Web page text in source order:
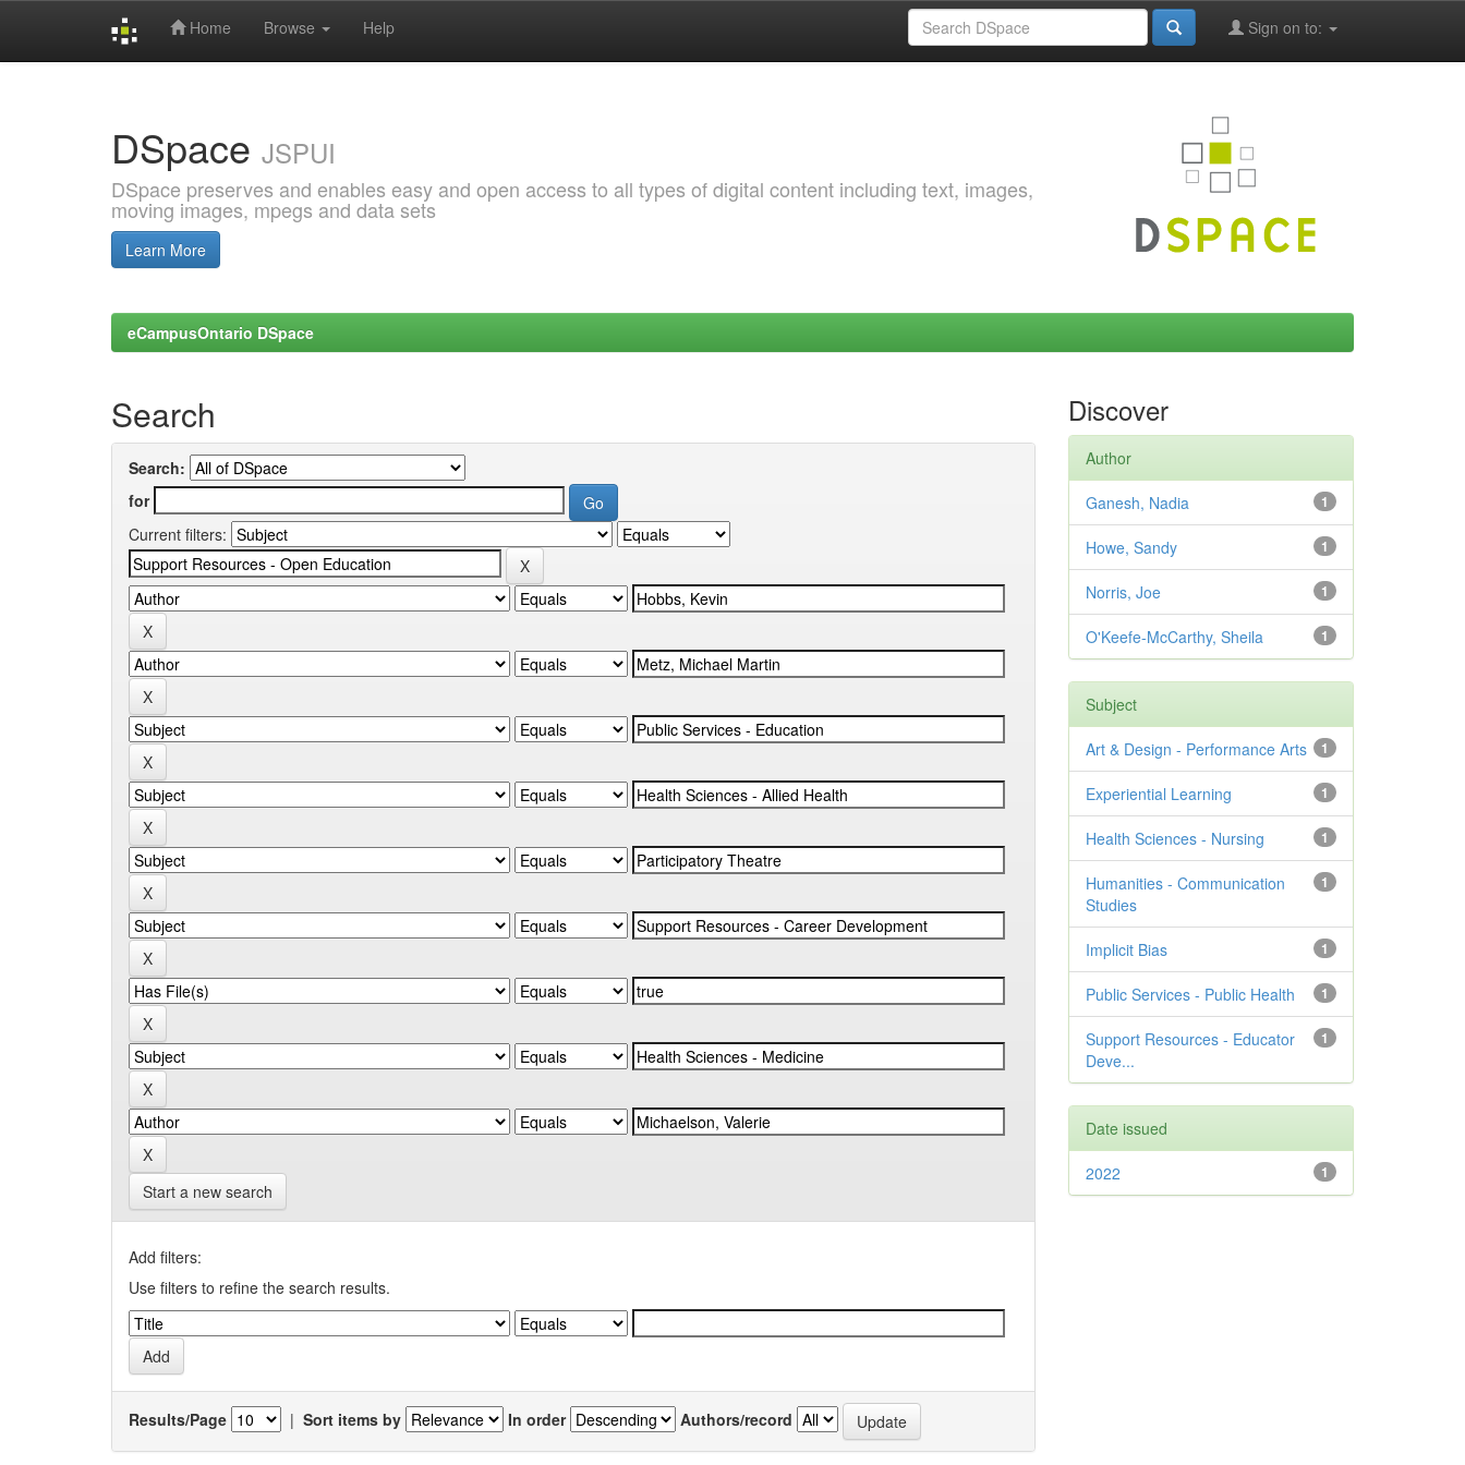
Home Browse Help Sign on to:
DSpace JSPUI
DSpace preserves and enables easy and open access to all types of digital content including text, images,
moving images, mpegs and data sets
Learn More
eCampusOntario DSpace
Search
Search:
for
Current filters:
Start a new search
Add filters:
Use filters to refine the search results.
Results/Page | Sort items by In order Authors/record
Discover
Author
1
Ganesh, Nadia
1
Howe, Sandy
1
Norris, Joe
1
O'Keefe-McCarthy, Sheila
Subject
1
Art & Design - Performance Arts
1
Experiential Learning
1
Health Sciences - Nursing
1
Humanities - Communication
Studies
1
Implicit Bias
1
Public Services - Public Health
1
Support Resources - Educator
Deve...
Date issued
1
2022